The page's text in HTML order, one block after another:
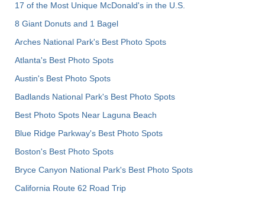
17 of the Most Unique McDonald's in the U.S.
8 Giant Donuts and 1 Bagel
Arches National Park's Best Photo Spots
Atlanta's Best Photo Spots
Austin's Best Photo Spots
Badlands National Park's Best Photo Spots
Best Photo Spots Near Laguna Beach
Blue Ridge Parkway's Best Photo Spots
Boston's Best Photo Spots
Bryce Canyon National Park's Best Photo Spots
California Route 62 Road Trip